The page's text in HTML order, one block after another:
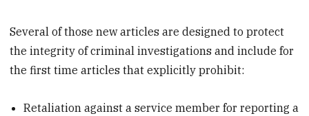
Several of those new articles are designed to protect
the integrity of criminal investigations and include for
the first time articles that explicitly prohibit:
Retaliation against a service member for reporting a